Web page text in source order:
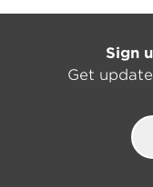
Sign
Get